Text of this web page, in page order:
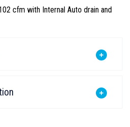
cfm with Internal Auto drain and